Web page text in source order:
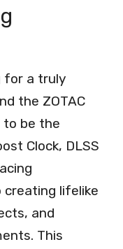
for a truly
the ZOTAC
to be the
Clock, DLSS
lifelike
and
This